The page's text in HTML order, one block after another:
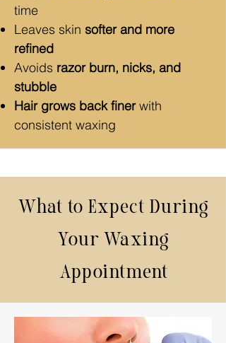
time
Leaves skin softer and more
refined
Avoids razor burn, nicks, and
stubble
Hair grows back finerwith
consistent waxing
What to Expect During
Your Waxing
Appointment